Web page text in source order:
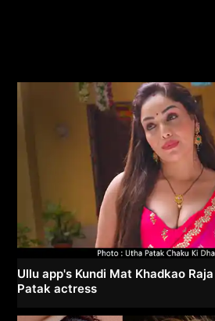
Ullu app's Kundi Mat Khadkao
Patak actress